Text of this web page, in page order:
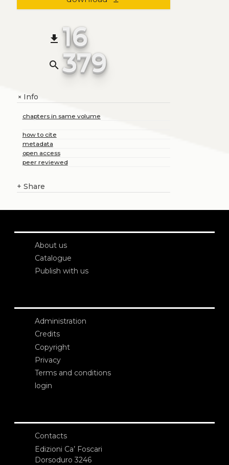
file_download 16
search 379
+Info
chapters in same volume
how to cite
metadata
open access
peer reviewed
+ Share
About us
Catalogue
Publish with us
Administration
Credits
Copyright
Privacy
Terms and conditions
login
Contacts
Edizioni Ca’ Foscari
Dorsoduro 3246